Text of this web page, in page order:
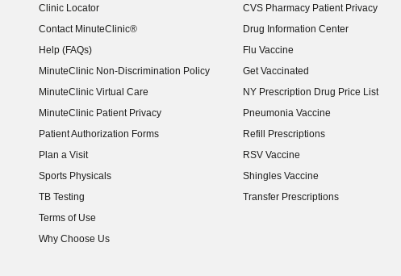
Clinic Locator
Contact MinuteClinic®
Help (FAQs)
MinuteClinic Non-Discrimination Policy
MinuteClinic Virtual Care
MinuteClinic Patient Privacy
Patient Authorization Forms
Plan a Visit
Sports Physicals
TB Testing
Terms of Use
Why Choose Us
CVS Pharmacy Patient Privacy
Drug Information Center
Flu Vaccine
Get Vaccinated
NY Prescription Drug Price List
(opens in new window)
Pneumonia Vaccine
Refill Prescriptions
RSV Vaccine
Shingles Vaccine
Transfer Prescriptions